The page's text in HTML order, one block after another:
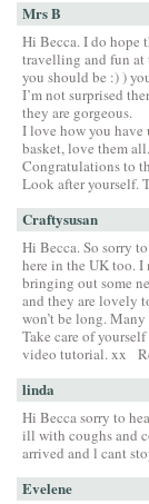
Mrs B
Hi Becca. I do hope
travelling and fun at
you should be :) )
I’m not surprised
they are gorgeous.
I love how you have
basket, love them all.
Congratulations to
Look after yourself.
Craftysusan
Hi Becca. So sorry
here in the UK too. I
bringing out some
and they are lovely
won’t be long.
Take care of
video tutorial. xx
linda
Hi Becca sorry to
ill with coughs and
arrived and l cant
Evelene